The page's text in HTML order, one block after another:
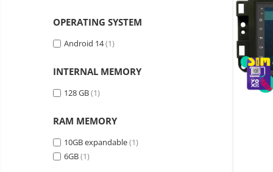
Miracast
Accessories
Phone parts
OPERATING SYSTEM
Android 14(1)
INTERNAL MEMORY
128 GB(1)
RAM MEMORY
10GB expandable(1)
6GB(1)